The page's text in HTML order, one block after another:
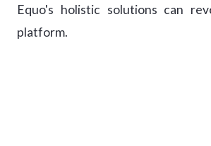
Equo's holistic solutions can
platform.